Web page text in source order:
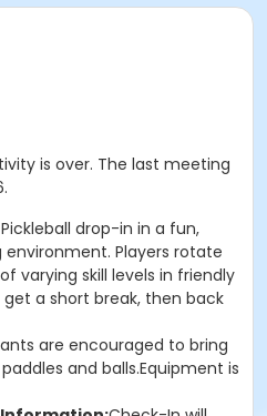
is over. The last meeting
drop-in in a fun,
Players rotate
varying skill levels in friendly
a short break, then back
are encouraged to bring
and balls.Equipment is